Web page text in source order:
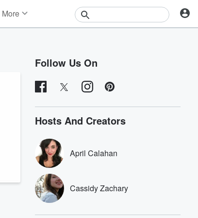
More
Contests
Follow Us On
Hosts And Creators
April Calahan
Cassidy Zachary